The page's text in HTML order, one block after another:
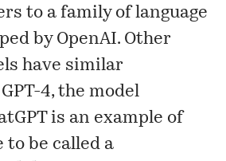
to a family of language
by OpenAI. Other
have similar
4, the model
is an example of
to be called a